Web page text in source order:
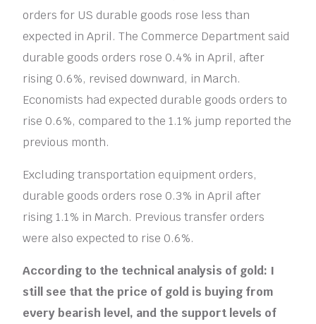
orders for US durable goods rose less than
expected in April. The Commerce Department said
durable goods orders rose 0.4% in April, after
rising 0.6%, revised downward, in March.
Economists had expected durable goods orders to
rise 0.6%, compared to the 1.1% jump reported the
previous month.
Excluding transportation equipment orders,
durable goods orders rose 0.3% in April after
rising 1.1% in March. Previous transfer orders
were also expected to rise 0.6%.
According to the technical analysis of gold: I
still see that the price of gold is buying from
every bearish level, and the support levels of